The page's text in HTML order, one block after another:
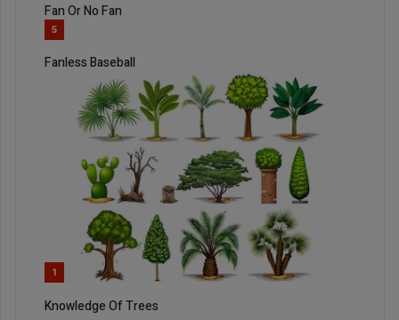
Fan Or No Fan
5
Fanless Baseball
1
Knowledge Of Trees